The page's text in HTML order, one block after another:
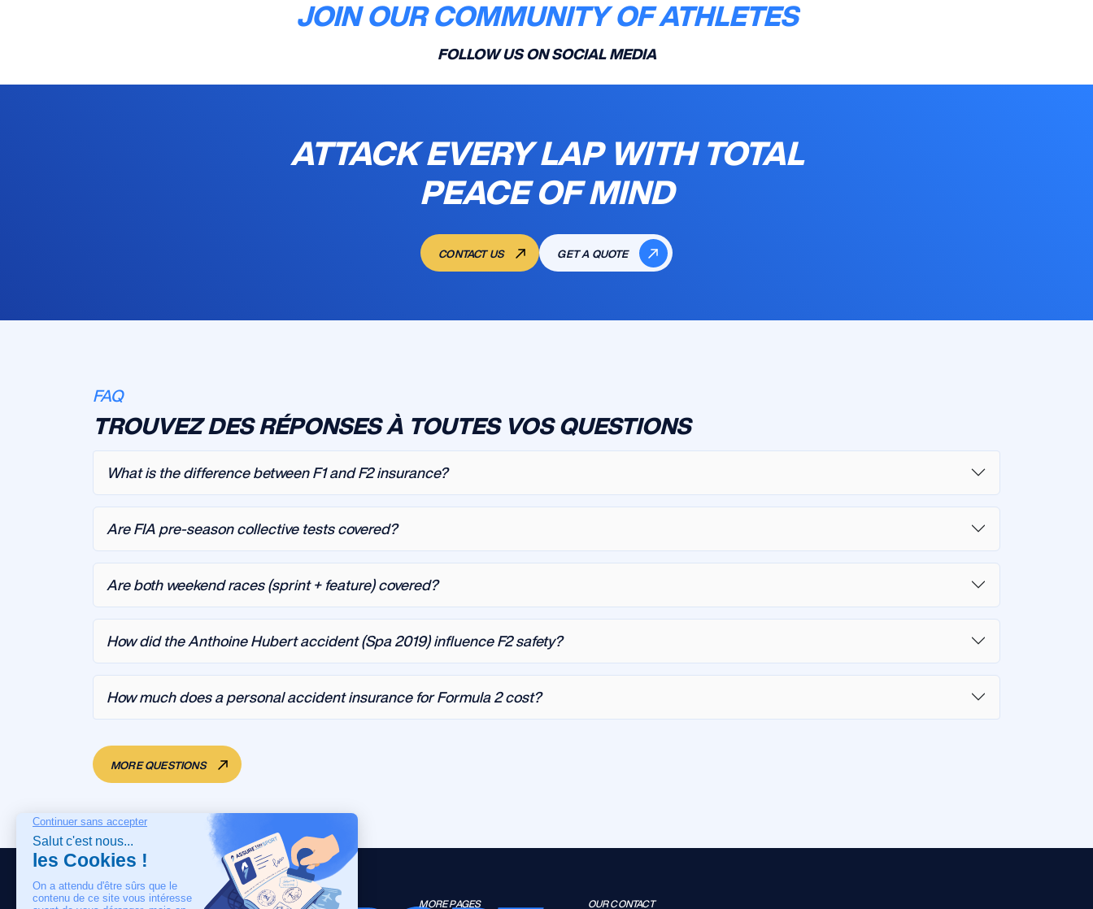
JOIN OUR COMMUNITY OF ATHLETES
FOLLOW US ON SOCIAL MEDIA
ATTACK EVERY LAP WITH TOTAL
PEACE OF MIND
CONTACT US GET A QUOTE
FAQ
TROUVEZ DES RÉPONSES À TOUTES VOS QUESTIONS
What is the difference between F1 and F2 insurance?
Are FIA pre-season collective tests covered?
Are both weekend races (sprint + feature) covered?
How did the Anthoine Hubert accident (Spa 2019) influence F2 safety?
How much does a personal accident insurance for Formula 2 cost?
MORE QUESTIONS
HOME MORE PAGES OUR CONTACT